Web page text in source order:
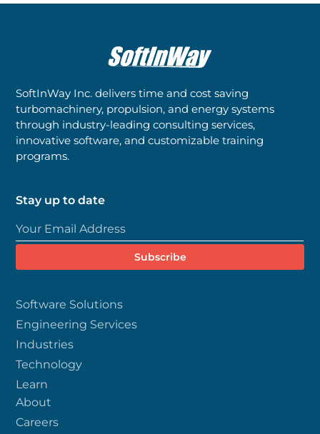
SoftInWay Inc. delivers time and cost saving
turbomachinery, propulsion, and energy systems
through industry-leading consulting services,
innovative software, and customizable training
programs.
Stay up to date
About
Careers
Software Solutions
Engineering Services
Industries
Technology
Learn